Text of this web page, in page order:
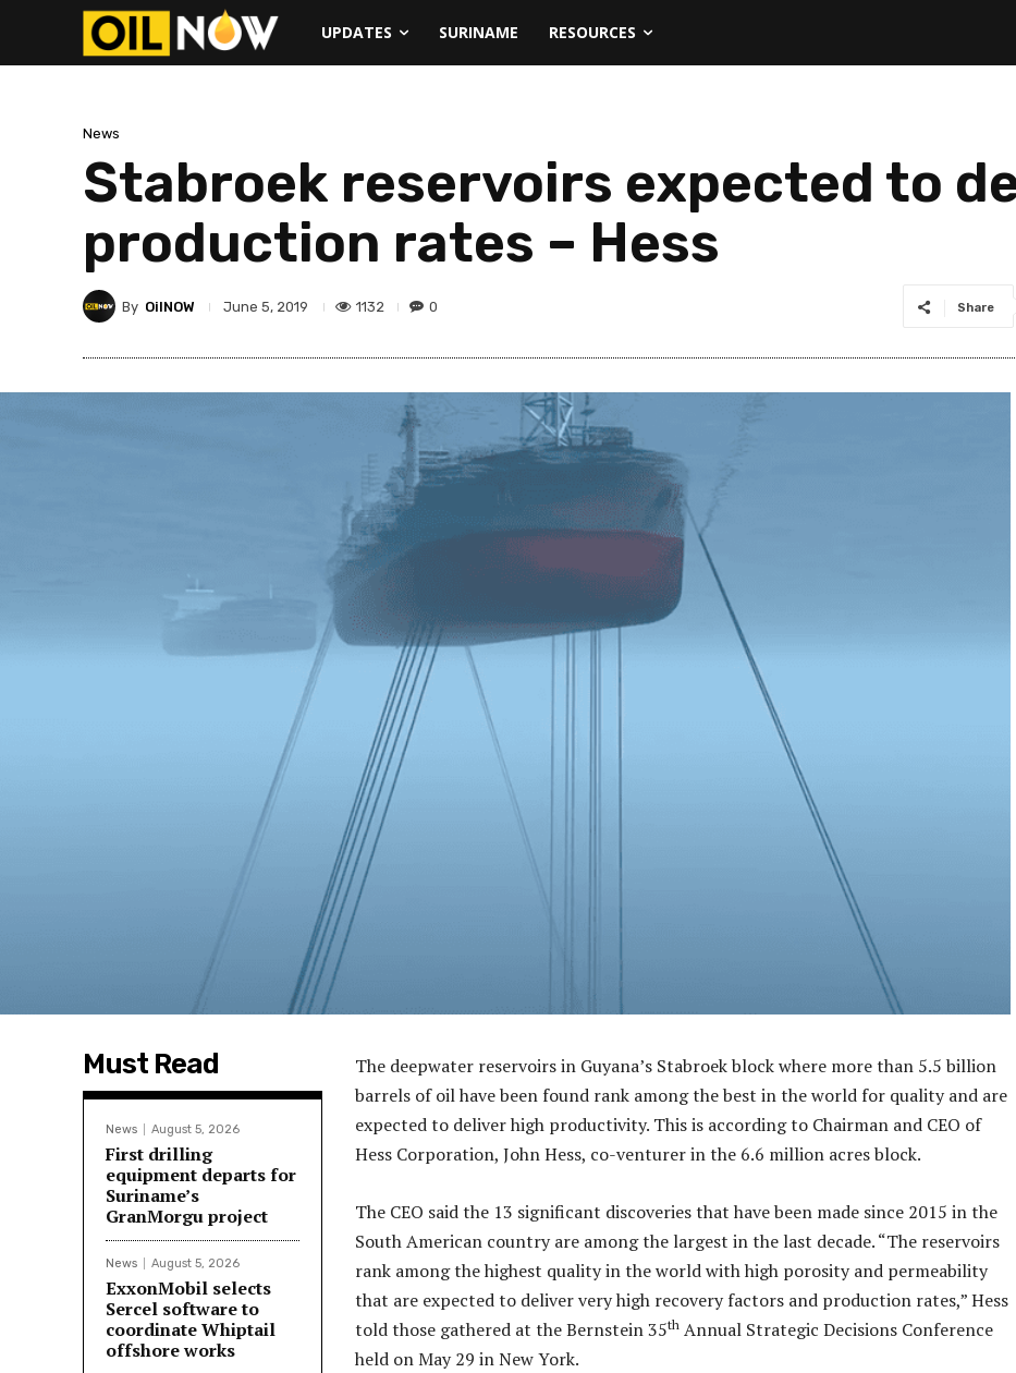
UPDATES SURINAME RESOURCES
News
Stabroek reservoirs expected to
production rates – Hess
By OilNOW June 5, 2019 1132 0 Share
Must Read
News August 5, 2026
First drilling
equipment departs for
Suriname’s
GranMorgu project
News August 5, 2026
ExxonMobil selects
Sercel software to
coordinate Whiptail
offshore works
The deepwater reservoirs in Guyana’s Stabroek block where more than 5.5 billion
barrels of oil have been found rank among the best in the world for quality and are
expected to deliver high productivity. This is according to Chairman and CEO of
Hess Corporation, John Hess, co-venturer in the 6.6 million acres block.
The CEO said the 13 significant discoveries that have been made since 2015 in the
South American country are among the largest in the last decade. “The reservoirs
rank among the highest quality in the world with high porosity and permeability
that are expected to deliver very high recovery factors and production rates,” Hess
told those gathered at the Bernstein 35th Annual Strategic Decisions Conference
held on May 29 in New York.